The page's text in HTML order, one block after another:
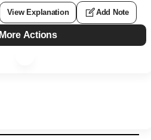
View Explanation Add Note
More Actions